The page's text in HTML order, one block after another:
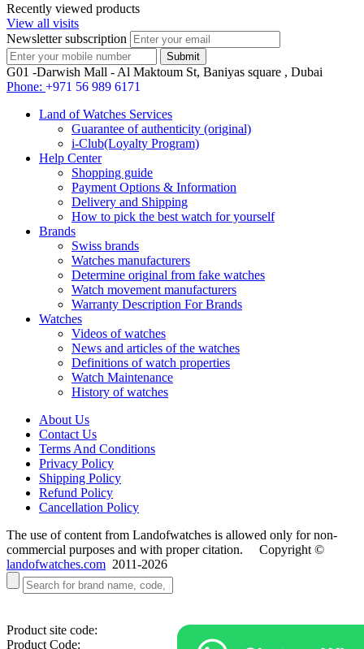
Recently viewed products
View all visits
Newsletter subscription
G01 -Darwish Mall - Al Maktoum St, Baniyas square , Dubai
Phone: +971 56 989 6171
Land of Watches Services
Guarantee of authenticity (original)
i-Club(Loyalty Program)
Help Center
Shopping guide
Payment Options & Information
Delivery and Shipping
How to pick the best watch for yourself
Brands
Swiss brands
Watches manufacturers
Determine original from fake watches
Watch movement manufacturers
Warranty Description For Brands
Watches
Videos of watches
News and articles of the watches
Definitions of watch properties
Watch Maintenance
History of watches
About Us
Contact Us
Terms And Conditions
Privacy Policy
Shipping Policy
Refund Policy
Cancellation Policy
The use of content from Landofwatches is allowed only for non-
commercial purposes and with proper citation. Copyright ©
landofwatches.com 2011-2026
Product site code:
Product Code: